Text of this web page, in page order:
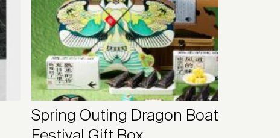
Spring Outing Dragon Boat